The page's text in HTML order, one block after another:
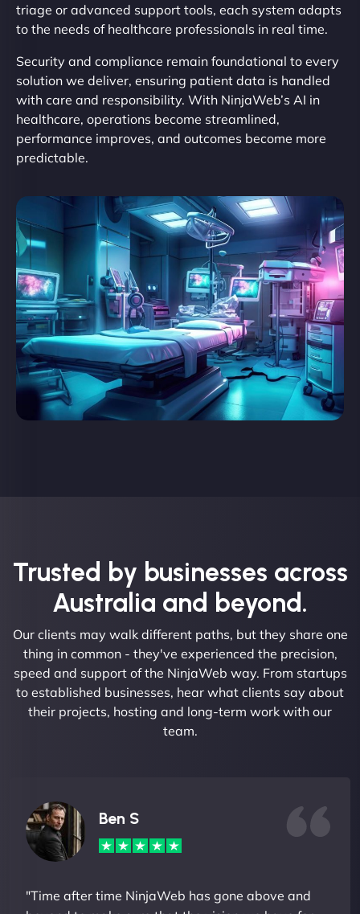
triage or advanced support tools, each system adapts
to the needs of healthcare professionals in real time.
Security and compliance remain foundational to every
solution we deliver, ensuring patient data is handled
with care and responsibility. With NinjaWeb’s AI in
healthcare, operations become streamlined,
performance improves, and outcomes become more
predictable.
Trusted by businesses across
Australia and beyond.
Our clients may walk different paths, but they share one
thing in common - they've experienced the precision,
speed and support of the NinjaWeb way. From startups
to established businesses, hear what clients say about
their projects, hosting and long-term work with our
team.
Ben S
"Time after time NinjaWeb has gone above and